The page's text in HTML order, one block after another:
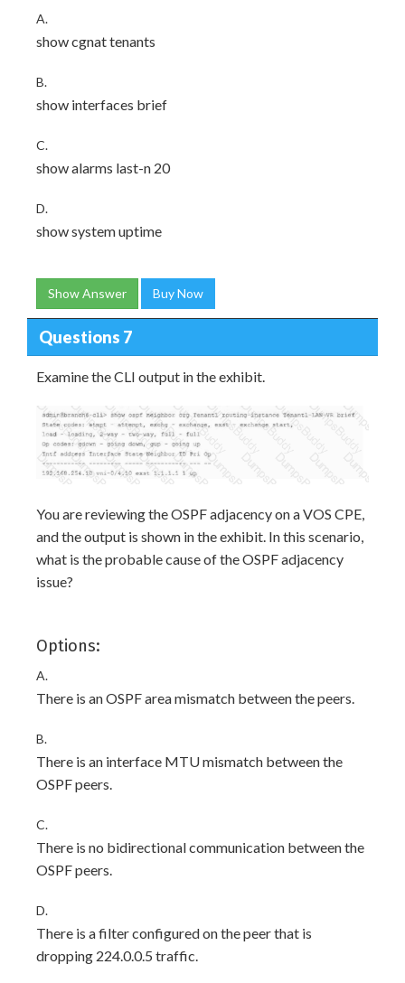
A.
show cgnat tenants
B.
show interfaces brief
C.
show alarms last-n 20
D.
show system uptime
Show Answer Buy Now
Questions 7
Examine the CLI output in the exhibit.
You are reviewing the OSPF adjacency on a VOS CPE,
and the output is shown in the exhibit. In this scenario,
what is the probable cause of the OSPF adjacency
issue?
Options:
A.
There is an OSPF area mismatch between the peers.
B.
There is an interface MTU mismatch between the
OSPF peers.
C.
There is no bidirectional communication between the
OSPF peers.
D.
There is a filter configured on the peer that is
dropping 224.0.0.5 traffic.